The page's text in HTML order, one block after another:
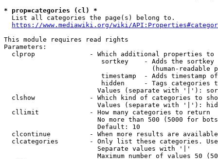
* prop=categories (cl) *
  List all categories the page(s) belong to.
https://www.mediawiki.org/wiki/
This module requires read rights
Parameters:
clprop              - Which additional properties to
sortkey    - Adds the
(human-readable
timestamp  - Adds timestamp
hidden     - Tags categories
Values (separate with '|'):
clshow              - Which kind of categories to
Values (separate with '|'):
  cllimit             - How many categories to return
No more than 500 (5000 for
                        Default: 10
clcontinue          - When more results are
clcategories        - Only list these categories.
                        Separate values with '|'
Maximum number of values 50